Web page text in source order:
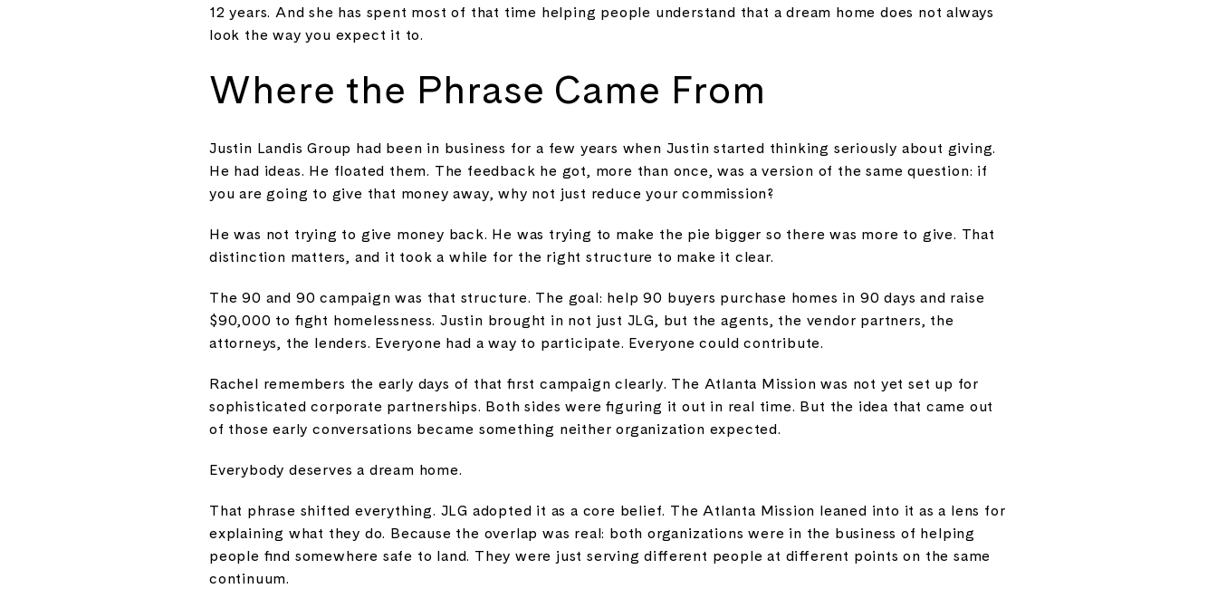
12 years. And she has spent most of that time helping people understand that a dream home does not always
look the way you expect it to.
Where the Phrase Came From
Justin Landis Group had been in business for a few years when Justin started thinking seriously about giving.
He had ideas. He floated them. The feedback he got, more than once, was a version of the same question: if
you are going to give that money away, why not just reduce your commission?
He was not trying to give money back. He was trying to make the pie bigger so there was more to give. That
distinction matters, and it took a while for the right structure to make it clear.
The 90 and 90 campaign was that structure. The goal: help 90 buyers purchase homes in 90 days and raise
$90,000 to fight homelessness. Justin brought in not just JLG, but the agents, the vendor partners, the
attorneys, the lenders. Everyone had a way to participate. Everyone could contribute.
Rachel remembers the early days of that first campaign clearly. The Atlanta Mission was not yet set up for
sophisticated corporate partnerships. Both sides were figuring it out in real time. But the idea that came out
of those early conversations became something neither organization expected.
Everybody deserves a dream home.
That phrase shifted everything. JLG adopted it as a core belief. The Atlanta Mission leaned into it as a lens for
explaining what they do. Because the overlap was real: both organizations were in the business of helping
people find somewhere safe to land. They were just serving different people at different points on the same
continuum.